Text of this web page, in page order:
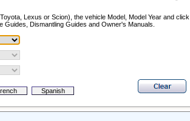
Lexus or Scion), the vehicle Model, Model Year and
Guides, Dismantling Guides and Owner's Manuals.